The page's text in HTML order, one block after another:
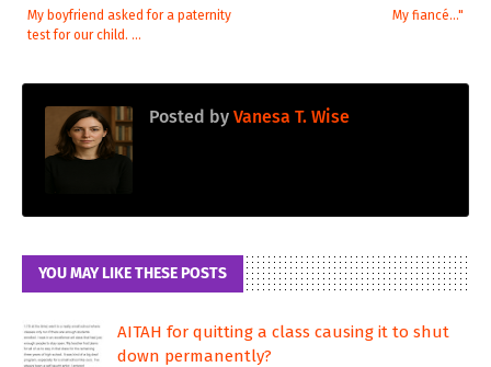
My fiancé..."
My boyfriend asked for a paternity
test for our child. ...
Posted by Vanesa T. Wise
YOU MAY LIKE THESE POSTS
AITAH for quitting a class causing it to shut
down permanently?